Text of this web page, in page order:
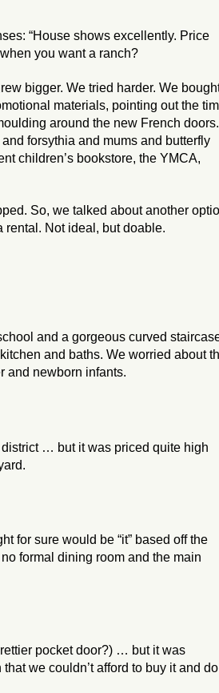
“House shows excellently. Price
you want a ranch?
bigger. We tried harder. We
materials, pointing out the
around the new French
forsythia and mums and butterfly
children’s bookstore, the YMCA,
So, we talked about another
rental. Not ideal, but doable.
and a gorgeous curved
and baths. We worried about
and newborn infants.
… but it was priced quite high
for sure would be “it” based off the
formal dining room and the main
pocket door?) … but it was
we couldn’t afford to buy it and do